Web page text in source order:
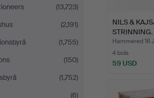
(13,723)
(2,191)
(1,755)
(150)
(1,752)
(6)
NILS &
STRINNING.
"Strin…
Hammered 16
4 bids
59 USD